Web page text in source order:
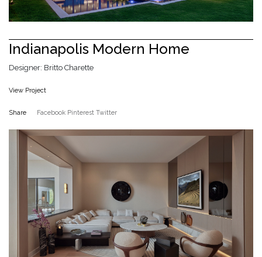
Indianapolis Modern Home
Designer: Britto Charette
View Project
Share Facebook Pinterest Twitter